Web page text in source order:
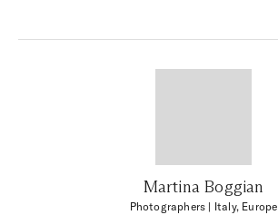
Martina Boggian
Photographers | Italy, Europe